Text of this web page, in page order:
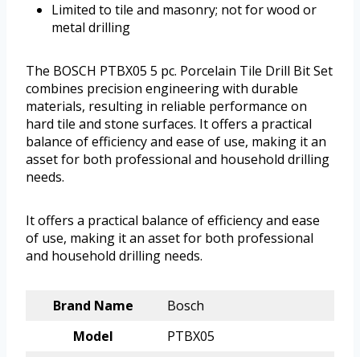
Limited to tile and masonry; not for wood or
metal drilling
The BOSCH PTBX05 5 pc. Porcelain Tile Drill Bit Set
combines precision engineering with durable
materials, resulting in reliable performance on
hard tile and stone surfaces. It offers a practical
balance of efficiency and ease of use, making it an
asset for both professional and household drilling
needs.
It offers a practical balance of efficiency and ease
of use, making it an asset for both professional
and household drilling needs.
Brand Name
Bosch
Model
PTBX05